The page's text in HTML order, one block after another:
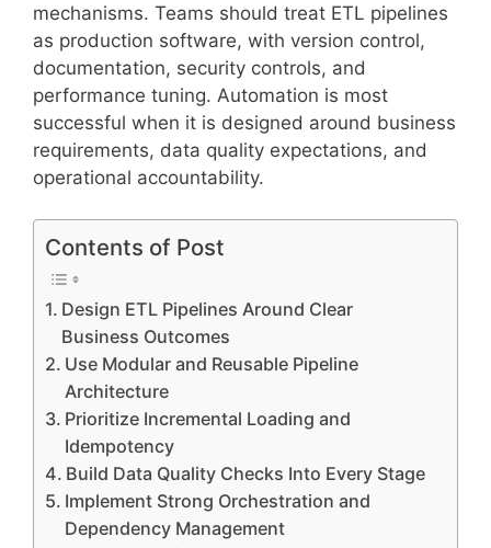
mechanisms. Teams should treat ETL pipelines
as production software, with version control,
documentation, security controls, and
performance tuning. Automation is most
successful when it is designed around business
requirements, data quality expectations, and
operational accountability.
Contents of Post
Design ETL Pipelines Around Clear
Business Outcomes
Use Modular and Reusable Pipeline
Architecture
Prioritize Incremental Loading and
Idempotency
Build Data Quality Checks Into Every Stage
Implement Strong Orchestration and
Dependency Management